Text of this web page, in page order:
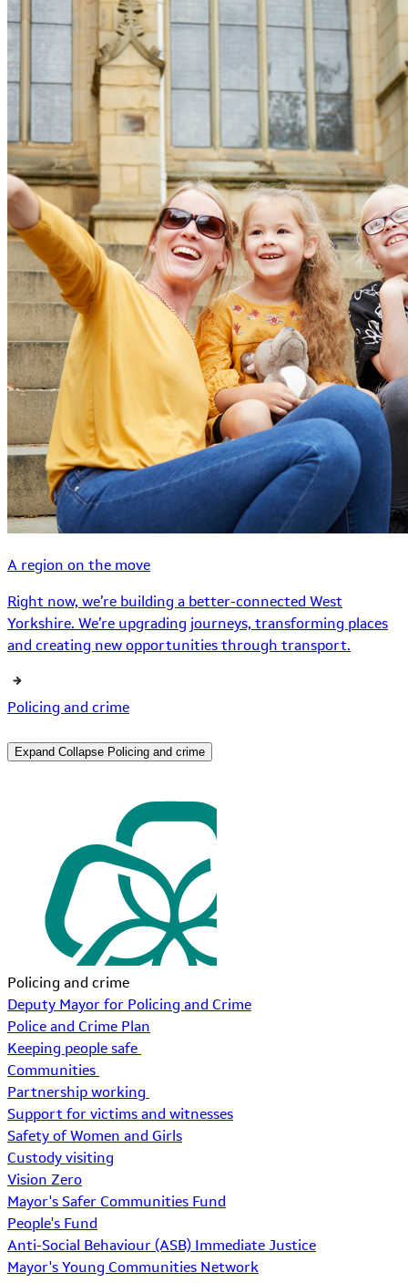
A region on the move
Right now, we’re building a better-connected West
Yorkshire. We’re upgrading journeys, transforming places
and creating new opportunities through transport.
Policing and crime
Expand Collapse Policing and crime
Policing and crime
Deputy Mayor for Policing and Crime
Police and Crime Plan
Keeping people safe
Communities
Partnership working
Support for victims and witnesses
Safety of Women and Girls
Custody visiting
Vision Zero
Mayor's Safer Communities Fund
People's Fund
Anti-Social Behaviour (ASB) Immediate Justice
Mayor's Young Communities Network